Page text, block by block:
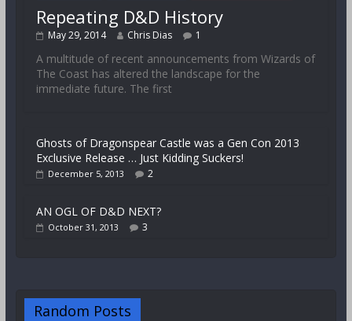
Repeating D&D History
May 29, 2014 Chris Dias 1
A multitude of recent announcements from Wizards of
The Coast has altered the landscape for the
immediate future. The first
Ghosts of Dragonspear Castle was a Gen Con 2013
Exclusive Release … Just Kidding Suckers!
December 5, 2013 2
AN OGL OF D&D NEXT?
October 31, 2013 3
Random Posts